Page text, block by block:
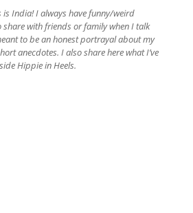
is India! I always have funny/weird
with friends or family when I talk
to be an honest portrayal about my
anecdotes. I also share here what I’ve
Hippie in Heels.